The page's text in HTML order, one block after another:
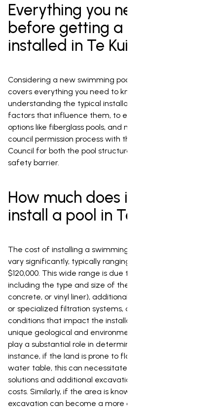
Everything you need to know
before getting a pool
installed in Te Kuiti
Considering a new swimming pool in Te Kuiti? This guide
covers everything you need to know, from
understanding the typical installation costs and the
factors that influence them, to exploring affordable
options like fiberglass pools, and navigating the crucial
council permission process with the Waitomo District
Council for both the pool structure and its essential
safety barrier.
How much does it cost to
install a pool in Te Kuiti?
The cost of installing a swimming pool in Te Kuiti can
vary significantly, typically ranging from $40,000 to
$120,000. This wide range is due to several factors,
including the type and size of the pool (fiberglass,
concrete, or vinyl liner), additional features like heating
or specialized filtration systems, and crucial local
conditions that impact the installation process. Te Kuiti's
unique geological and environmental characteristics
play a substantial role in determining the final price. For
instance, if the land is prone to flooding or has a high
water table, this can necessitate extensive drainage
solutions and additional excavation work, driving up
costs. Similarly, if the area is known for rocky terrain,
excavation can become a more complex and expensive